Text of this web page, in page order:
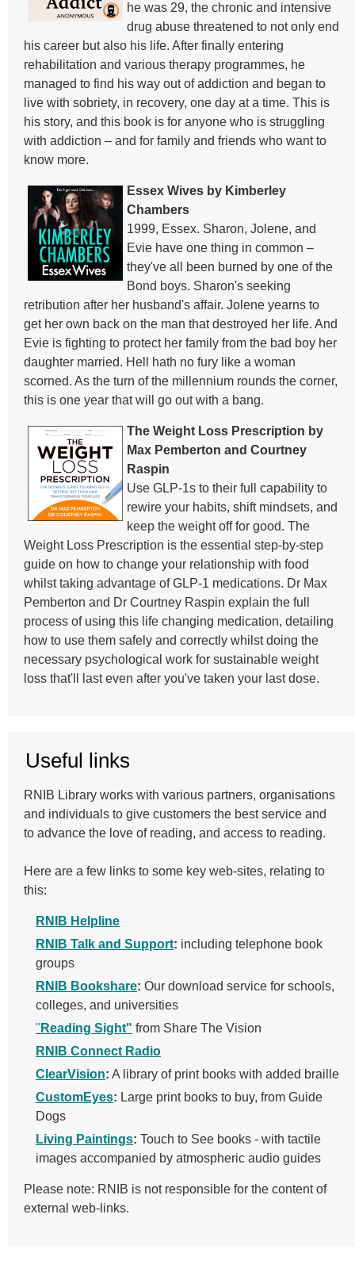
he was 29, the chronic and intensive
drug abuse threatened to not only end
his career but also his life. After finally entering
rehabilitation and various therapy programmes, he
managed to find his way out of addiction and began to
live with sobriety, in recovery, one day at a time. This is
his story, and this book is for anyone who is struggling
with addiction – and for family and friends who want to
know more.
Essex Wives by Kimberley
Chambers
1999, Essex. Sharon, Jolene, and
Evie have one thing in common –
they've all been burned by one of the
Bond boys. Sharon's seeking
retribution after her husband's affair. Jolene yearns to
get her own back on the man that destroyed her life. And
Evie is fighting to protect her family from the bad boy her
daughter married. Hell hath no fury like a woman
scorned. As the turn of the millennium rounds the corner,
this is one year that will go out with a bang.
The Weight Loss Prescription by
Max Pemberton and Courtney
Raspin
Use GLP-1s to their full capability to
rewire your habits, shift mindsets, and
keep the weight off for good. The
Weight Loss Prescription is the essential step-by-step
guide on how to change your relationship with food
whilst taking advantage of GLP-1 medications. Dr Max
Pemberton and Dr Courtney Raspin explain the full
process of using this life changing medication, detailing
how to use them safely and correctly whilst doing the
necessary psychological work for sustainable weight
loss that'll last even after you've taken your last dose.
Useful links
RNIB Library works with various partners, organisations
and individuals to give customers the best service and
to advance the love of reading, and access to reading.
Here are a few links to some key web-sites, relating to
this:
RNIB Helpline
RNIB Talk and Support: including telephone book
groups
RNIB Bookshare: Our download service for schools,
colleges, and universities
" Reading Sight" from Share The Vision
RNIB Connect Radio
ClearVision: A library of print books with added braille
CustomEyes: Large print books to buy, from Guide
Dogs
Living Paintings: Touch to See books - with tactile
images accompanied by atmospheric audio guides
Please note: RNIB is not responsible for the content of
external web-links.